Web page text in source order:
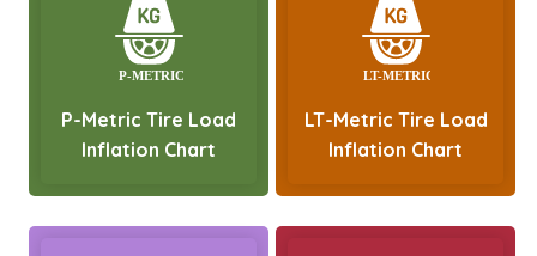
P-Metric Tire Load
Inflation Chart
LT-Metric Tire Load
Inflation Chart